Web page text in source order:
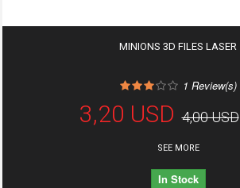
MINIONS 3D FILES LASER
1 Review(s)
3,20 USD 4,00 USD
SEE MORE
In Stock